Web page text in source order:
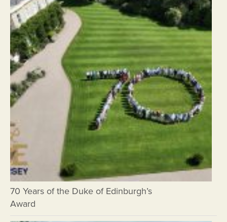
70 Years of the Duke of Edinburgh’s
Award